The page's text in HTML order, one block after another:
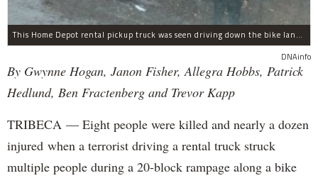
This Home Depot rental pickup truck was seen driving down the bike lane on West Street in TriBeCa running down cyclists.
DNAinfo
By Gwynne Hogan, Janon Fisher, Allegra Hobbs, Patrick
Hedlund, Ben Fractenberg and Trevor Kapp
TRIBECA — Eight people were killed and nearly a dozen
injured when a terrorist driving a rental truck struck
multiple people during a 20-block rampage along a bike